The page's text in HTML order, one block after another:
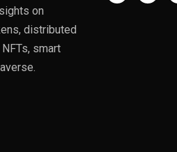
on
distributed
smart